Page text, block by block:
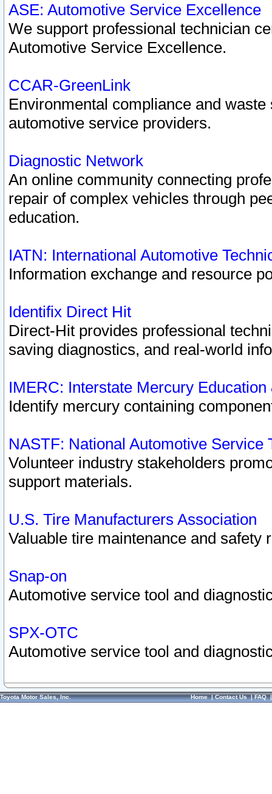
ASE: Automotive Service Excellence
We support professional technician
Automotive Service Excellence.
CCAR-GreenLink
Environmental compliance and
automotive service providers.
Diagnostic Network
An online community connecting
repair of complex vehicles through
education.
IATN: International Automotive
Information exchange and resource
Identifix Direct Hit
Direct-Hit provides professional
saving diagnostics, and real-world
IMERC: Interstate Mercury
Identify mercury containing
NASTF: National Automotive Service
Volunteer industry stakeholders
support materials.
U.S. Tire Manufacturers Association
Valuable tire maintenance and safety
Snap-on
Automotive service tool and
SPX-OTC
Automotive service tool and
Toyota Motor Sales, Inc. Home|Contact Us|FAQ